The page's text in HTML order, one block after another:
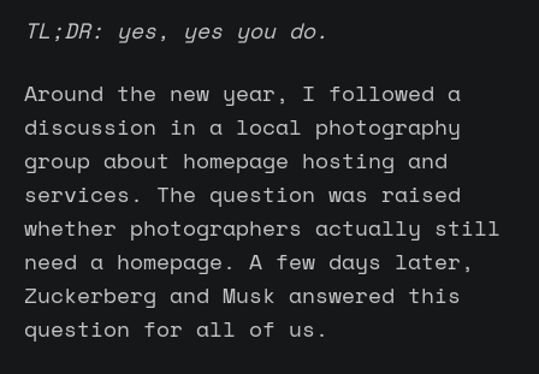
TL;DR: yes, yes you do.
Around the new year, I followed a
discussion in a local photography
group about homepage hosting and
services. The question was raised
whether photographers actually still
need a homepage. A few days later,
Zuckerberg and Musk answered this
question for all of us.